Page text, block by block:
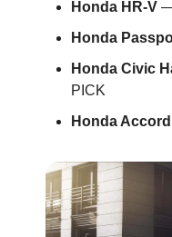
Honda HR-V —
Honda
Honda Civic
PICK
Honda Accord